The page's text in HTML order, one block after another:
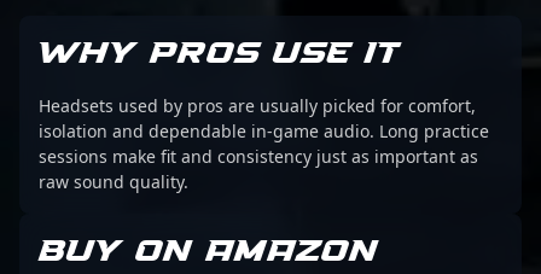
WHY PROS USE IT
Headsets used by pros are usually picked for comfort,
isolation and dependable in-game audio. Long practice
sessions make fit and consistency just as important as
raw sound quality.
BUY ON AMAZON